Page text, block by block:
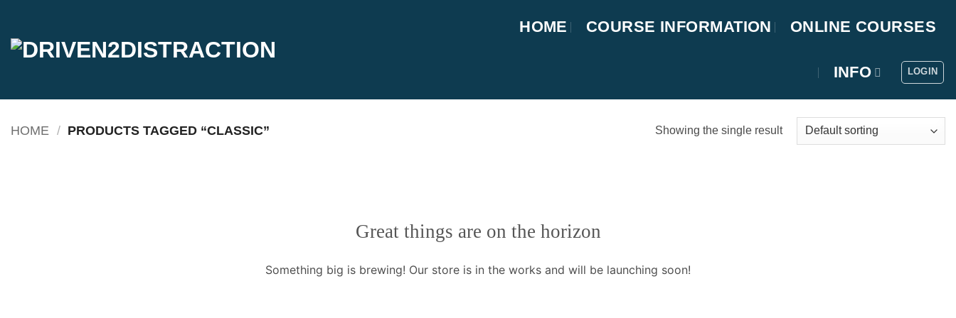
content
HOME COURSE INFORMATION ONLINE COURSES
INFO LOGIN
HOME / PRODUCTS TAGGED “CLASSIC” Showing the single result
Great things are on the horizon
Something big is brewing! Our store is in the works and will be launching soon!